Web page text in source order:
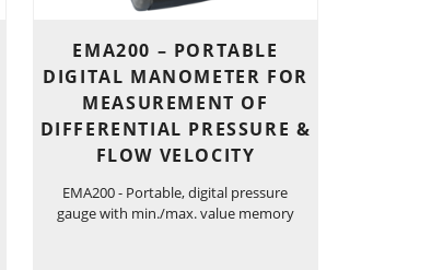
EMA200 – PORTABLE
DIGITAL MANOMETER FOR
MEASUREMENT OF
DIFFERENTIAL PRESSURE &
FLOW VELOCITY
EMA200 - Portable, digital pressure
gauge with min./max. value memory